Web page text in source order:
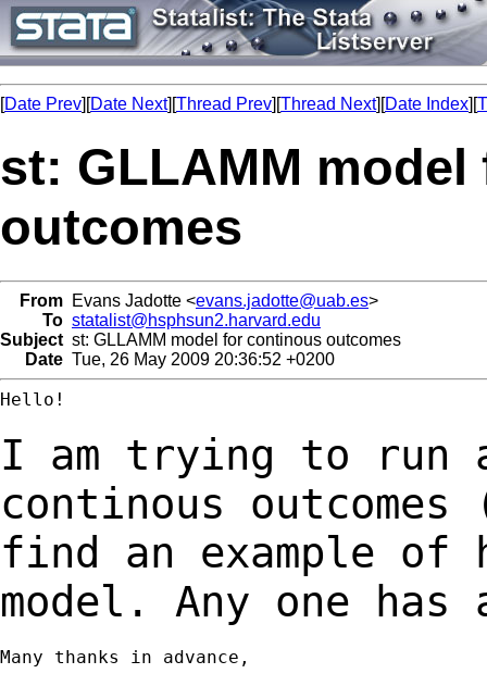
[Date Prev][Date Next][Thread Prev][Thread Next][Date Index][
st: GLLAMM
outcomes
From Evans Jadotte <evans.jadotte@uab.es>
To statalist@hsphsun2.harvard.edu
Subject st: GLLAMM model for continous outcomes
Date Tue, 26 May 2009 20:36:52 +0200
Hello!
I am trying to run a
continous
find an example of
model. Any one has
Many thanks in advance,